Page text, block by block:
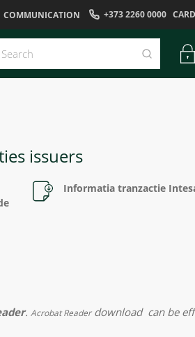
COMMUNICATION +373 2260 0000
issuers
Informatia tranzactie
. Acrobat Readerdownload can be